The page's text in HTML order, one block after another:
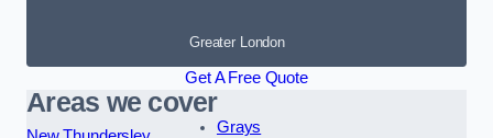
Greater London
Get A Free Quote
Areas we cover
Grays